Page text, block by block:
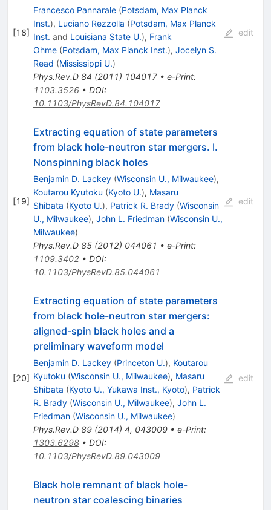
[18]
Francesco Pannarale (Potsdam, Max Planck
Inst.), Luciano Rezzolla (Potsdam, Max Planck
Inst. and Louisiana State U.), Frank
Ohme (Potsdam, Max Planck Inst.), Jocelyn S.
Read (Mississippi U.)
Phys.Rev.D 84 (2011) 104017• e-Print:
1103.3526• DOI:
10.1103/PhysRevD.84.104017
edit
[19]
Extracting equation of state parameters
from black hole-neutron star mergers. I.
Nonspinning black holes
Benjamin D. Lackey (Wisconsin U., Milwaukee),
Koutarou Kyutoku (Kyoto U.), Masaru
Shibata (Kyoto U.), Patrick R. Brady (Wisconsin
U., Milwaukee), John L. Friedman (Wisconsin U.,
Milwaukee)
Phys.Rev.D 85(2012) 044061 • e-Print:
1109.3402• DOI:
10.1103/PhysRevD.85.044061
edit
[20]
Extracting equation of state parameters
from black hole-neutron star mergers:
aligned-spin black holes and a
preliminary waveform model
Benjamin D. Lackey (Princeton U.), Koutarou
Kyutoku (Wisconsin U., Milwaukee), Masaru
Shibata (Kyoto U., Yukawa Inst., Kyoto), Patrick
R. Brady (Wisconsin U., Milwaukee), John L.
Friedman (Wisconsin U., Milwaukee)
Phys.Rev.D 89(2014) 4, 043009• e-Print:
1303.6298• DOI:
10.1103/PhysRevD.89.043009
edit
Black hole remnant of black hole-
neutron star coalescing binaries